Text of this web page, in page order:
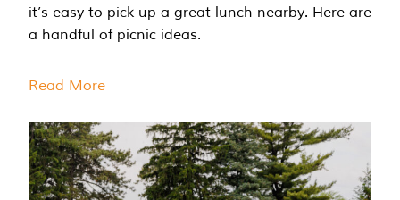
it’s easy to pick up a great lunch nearby. Here are
a handful of picnic ideas.
Read More